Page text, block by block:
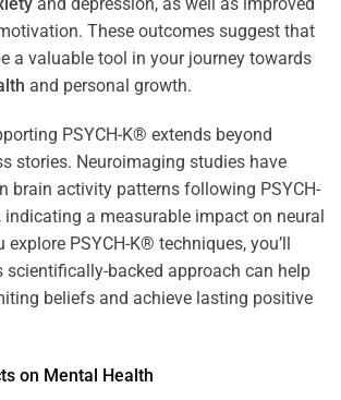
These outcomes suggest that
a valuable tool in your journey towards
and personal growth.
PSYCH-K® extends beyond
stories. Neuroimaging studies have
brain activity patterns following PSYCH-
a measurable impact on neural
PSYCH-K® techniques, you’ll
scientifically-backed approach can help
beliefs and achieve lasting positive
on Mental Health